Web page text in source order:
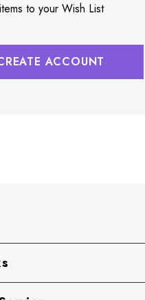
to your Wish List
ACCOUNT